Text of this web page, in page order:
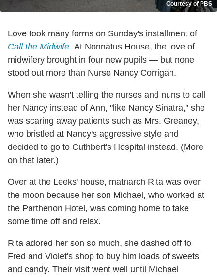
Courtesy of PBS
Love took many forms on Sunday's installment of
Call the Midwife. At Nonnatus House, the love of
midwifery brought in four new pupils — but none
stood out more than Nurse Nancy Corrigan.
When she wasn't telling the nurses and nuns to call
her Nancy instead of Ann, "like Nancy Sinatra," she
was scaring away patients such as Mrs. Greaney,
who bristled at Nancy's aggressive style and
decided to go to Cuthbert's Hospital instead. (More
on that later.)
Over at the Leeks' house, matriarch Rita was over
the moon because her son Michael, who worked at
the Parthenon Hotel, was coming home to take
some time off and relax.
Rita adored her son so much, she dashed off to
Fred and Violet's shop to buy him loads of sweets
and candy. Their visit went well until Michael